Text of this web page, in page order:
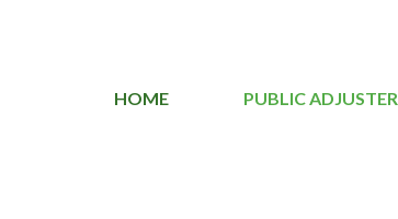
HOME PUBLIC ADJUSTER